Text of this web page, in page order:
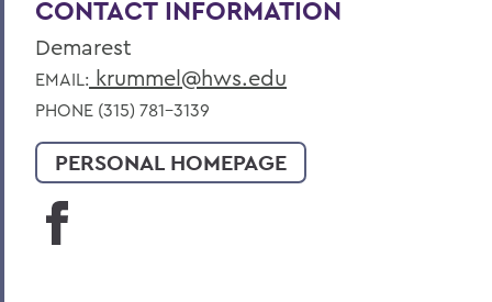
CONTACT INFORMATION
Demarest
EMAIL: krummel@hws.edu
PHONE (315) 781-3139
PERSONAL HOMEPAGE